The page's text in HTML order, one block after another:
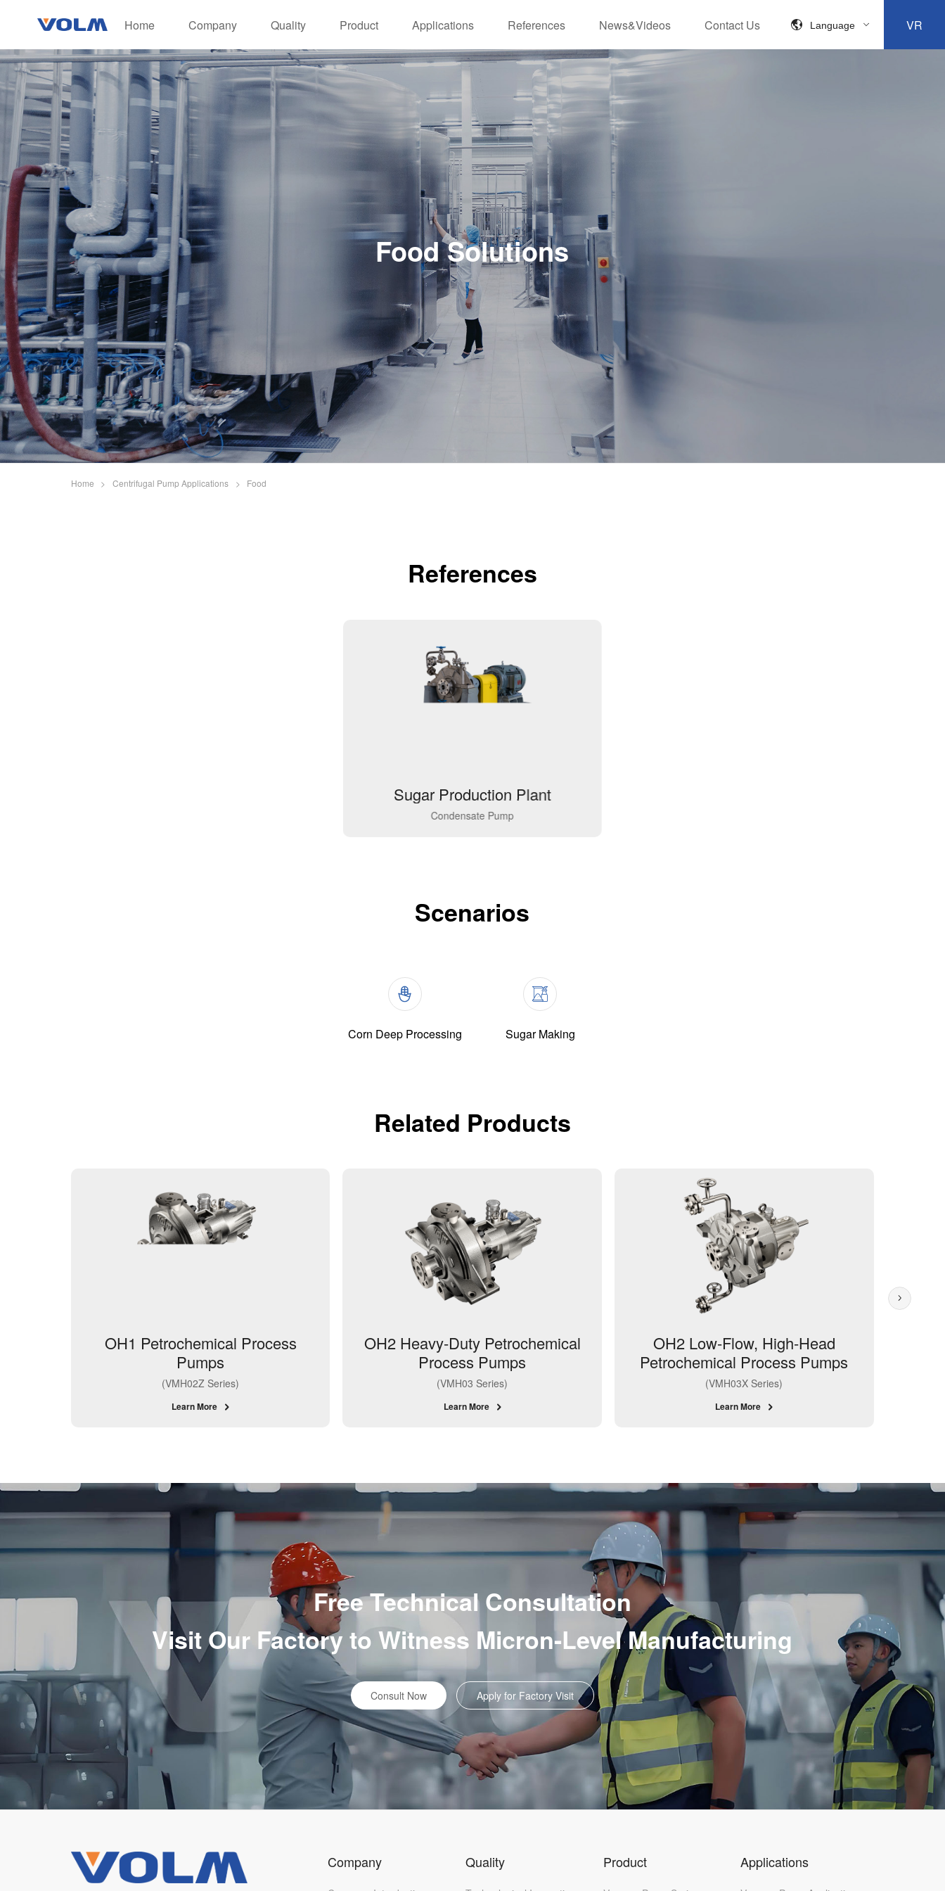
Home Company Quality Product Applications References News&Videos Contact Us Language VR
Food Solutions
Home > Centrifugal Pump Applications > Food
References
Sugar Production Plant
Condensate Pump
Scenarios
Corn Deep Processing Sugar Making
Related Products
OH1 Petrochemical Process
Pumps
(VMH02Z Series)
Learn More
OH2 Heavy-Duty Petrochemical
Process Pumps
(VMH03 Series)
Learn More
OH2 Low-Flow, High-Head
Petrochemical Process Pumps
(VMH03X Series)
Learn More
Free Technical Consultation
Visit Our Factory to Witness Micron-Level Manufacturing
Consult Now Apply for Factory Visit
Company Quality Product Applications